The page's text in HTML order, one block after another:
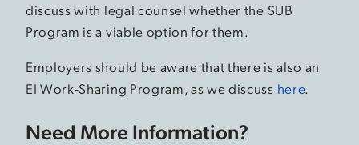
discuss with legal counsel whether the SUB
Program is a viable option for them.
Employers should be aware that there is also an
EI Work-Sharing Program, as we discuss here.
Need More Information?